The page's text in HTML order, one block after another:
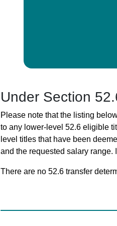
Under Section
Please note that the listing
to any lower-level 52.6 eligible
level titles that have been
and the requested salary
There are no 52.6 transfer